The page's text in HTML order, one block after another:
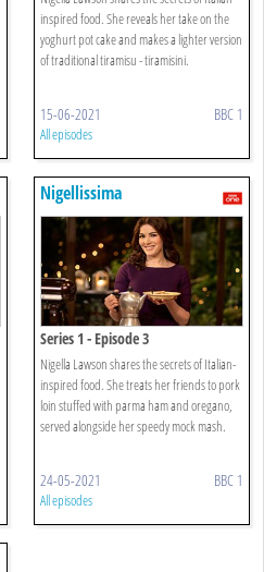
inspired food. She reveals her take on the
yoghurt pot cake and makes a lighter version
of traditional tiramisu - tiramisini.
15-06-2021 BBC 1
All episodes
Nigellissima
Series 1 - Episode 3
Nigella Lawson shares the secrets of Italian-
inspired food. She treats her friends to pork
loin stuffed with parma ham and oregano,
served alongside her speedy mock mash.
24-05-2021 BBC 1
All episodes